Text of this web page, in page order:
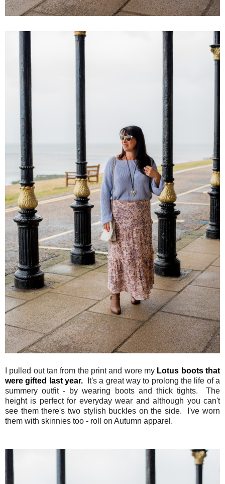
I pulled out tan from the print and wore my Lotus boots that
were gifted last year. It's a great way to prolong the life of a
summery outfit - by wearing boots and thick tights. The
height is perfect for everyday wear and although you can't
see them there's two stylish buckles on the side. I've worn
them with skinnies too - roll on Autumn apparel.